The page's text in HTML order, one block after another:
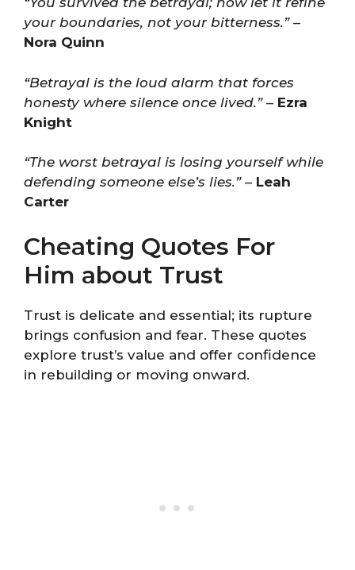
your boundaries, not your bitterness.”–
Nora Quinn
“Betrayal is the loud alarm that forces
honesty where silence once lived.”– Ezra
Knight
“The worst betrayal is losing yourself while
defending someone else’s lies.”– Leah
Carter
Cheating Quotes For
Him about Trust
Trust is delicate and essential; its rupture
brings confusion and fear. These quotes
explore trust’s value and offer confidence
in rebuilding or moving onward.